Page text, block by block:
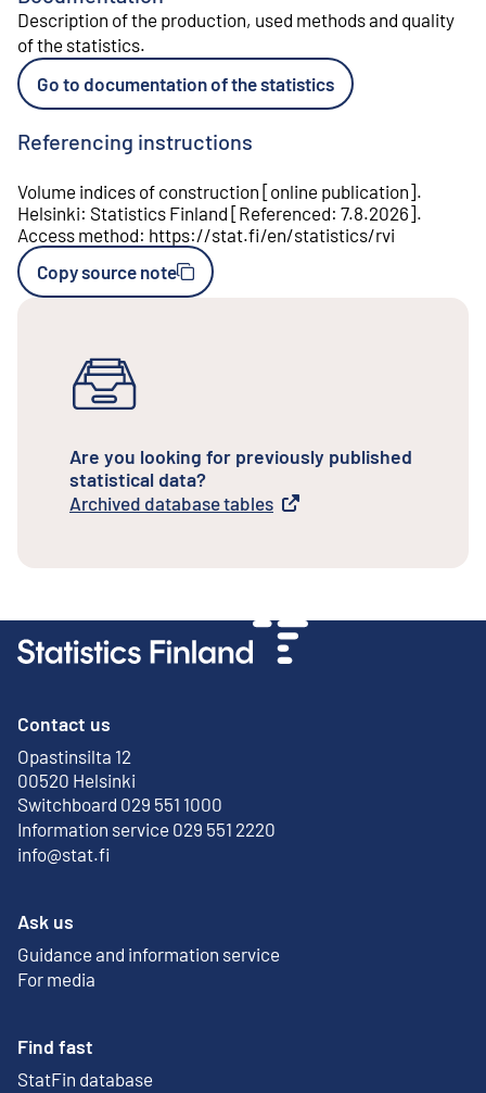
Description of the production, used methods and quality
of the statistics.
Go to documentation of the statistics
Referencing instructions
Volume indices of construction [online publication].
Helsinki: Statistics Finland [Referenced: 7.8.2026].
Access method: https://stat.fi/en/statistics/rvi
Copy source note
Are you looking for previously published
statistical data?
Archived database tables
External link
Contact us
Opastinsilta 12
00520 Helsinki
External link
Switchboard 029 551 1000
Information service 029 551 2220
info@stat.fi
Ask us
Guidance and information service
For media
Find fast
StatFin database